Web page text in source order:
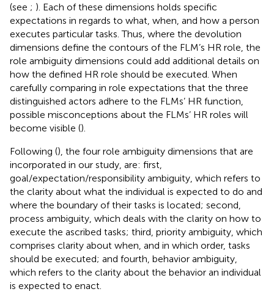
(see ; ). Each of these dimensions holds specific
expectations in regards to what, when, and how a person
executes particular tasks. Thus, where the devolution
dimensions define the contours of the FLM’s HR role, the
role ambiguity dimensions could add additional details on
how the defined HR role should be executed. When
carefully comparing in role expectations that the three
distinguished actors adhere to the FLMs’ HR function,
possible misconceptions about the FLMs’ HR roles will
become visible ().
Following (), the four role ambiguity dimensions that are
incorporated in our study, are: first,
goal/expectation/responsibility ambiguity, which refers to
the clarity about what the individual is expected to do and
where the boundary of their tasks is located; second,
process ambiguity, which deals with the clarity on how to
execute the ascribed tasks; third, priority ambiguity, which
comprises clarity about when, and in which order, tasks
should be executed; and fourth, behavior ambiguity,
which refers to the clarity about the behavior an individual
is expected to enact.